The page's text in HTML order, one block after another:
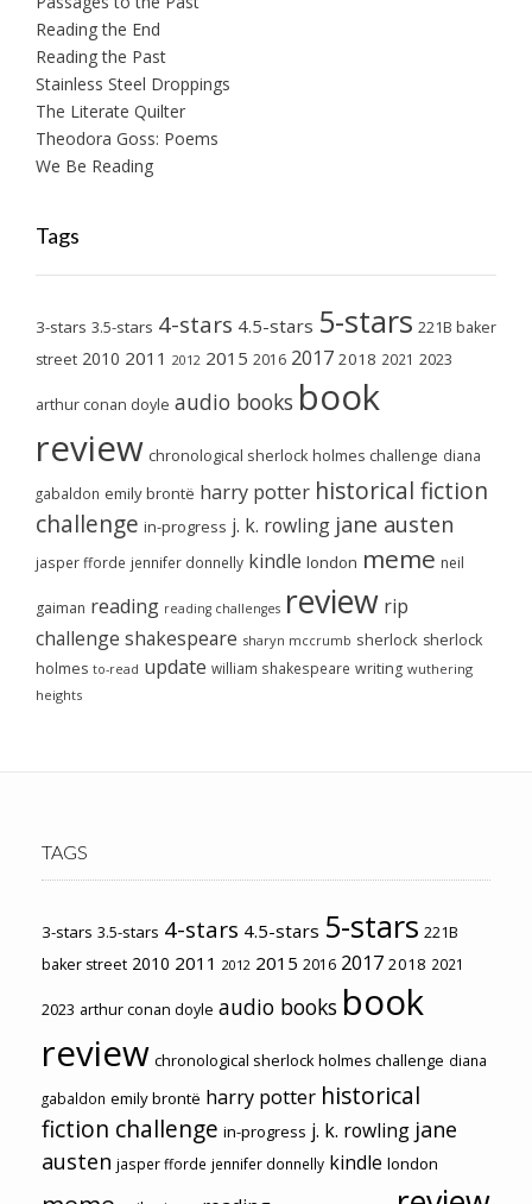
Reading the End
Reading the Past
Stainless Steel Droppings
The Literate Quilter
Theodora Goss: Poems
We Be Reading
Tags
3-stars 3.5-stars 4-stars 4.5-stars 5-stars 221B baker
street 2010 2011 2012 2015 2016 2017 2018 2021 2023
arthur conan doyle audio books book
review chronological sherlock holmes challenge diana
gabaldon emily brontë harry potter historical fiction
challenge in-progress j. k. rowling jane austen
jasper fforde jennifer donnelly kindle london meme neil
gaiman reading reading challenges review rip
challenge shakespeare sharyn mccrumb sherlock sherlock
holmes to-read update william shakespeare writing wuthering
heights
TAGS
3-stars 3.5-stars 4-stars 4.5-stars 5-stars 221B
baker street 2010 2011 2012 2015 2016 2017 2018 2021
2023 arthur conan doyle audio books book
review chronological sherlock holmes challenge diana
gabaldon emily brontë harry potter historical
fiction challenge in-progress j. k. rowling jane
austen jasper fforde jennifer donnelly kindle london